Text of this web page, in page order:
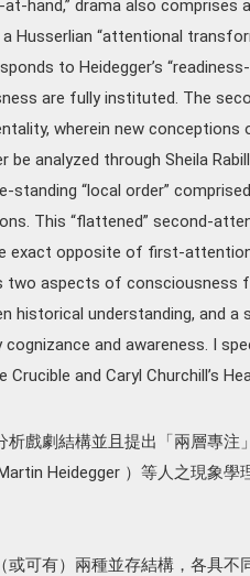
at-hand,” drama also
Husserlian “attentional
to Heidegger’s
are fully instituted. The
wherein new conceptions
be analyzed through Sheila
standing “local order”
This “flattened” second-
exact opposite of first-attention
two aspects of consciousness
historical understanding, and a
cognizance and awareness. I
Crucible and Caryl Churchill’s
析戲劇結構並且提出「兩層專
Heidegger ）等人之現象學
或可有）兩種並存結構，各具